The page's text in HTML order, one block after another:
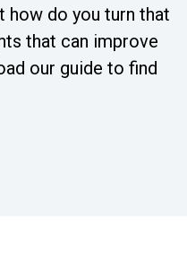
how do you turn that
that can improve
our guide to find